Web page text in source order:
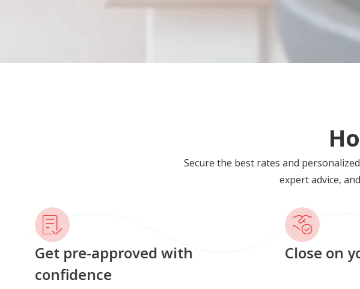
Secure the best rates and
expert advice,
Get pre-approved with
confidence
Close on